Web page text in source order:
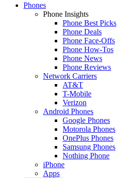
Phones
Phone Insights
Phone Best Picks
Phone Deals
Phone Face-Offs
Phone How-Tos
Phone News
Phone Reviews
Network Carriers
AT&T
T-Mobile
Verizon
Android Phones
Google Phones
Motorola Phones
OnePlus Phones
Samsung Phones
Nothing Phone
iPhone
Apps